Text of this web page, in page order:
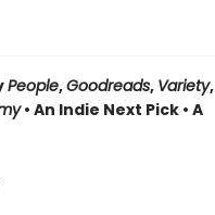
People,Goodreads, Variety,
• An Indie Next Pick • A